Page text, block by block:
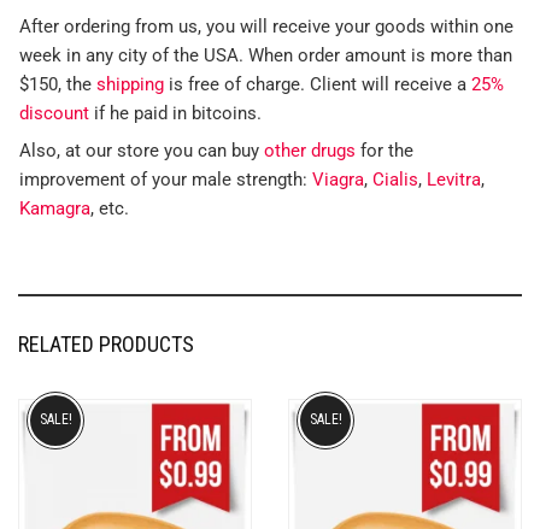
After ordering from us, you will receive your goods within one
week in any city of the USA. When order amount is more than
$150, the shipping is free of charge. Client will receive a 25%
discount if he paid in bitcoins.
Also, at our store you can buy other drugs for the
improvement of your male strength: Viagra, Cialis, Levitra,
Kamagra, etc.
RELATED PRODUCTS
SALE! SALE!